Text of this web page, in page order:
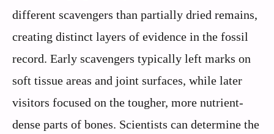
different scavengers than partially dried remains,
creating distinct layers of evidence in the fossil
record. Early scavengers typically left marks on
soft tissue areas and joint surfaces, while later
visitors focused on the tougher, more nutrient-
dense parts of bones. Scientists can determine the